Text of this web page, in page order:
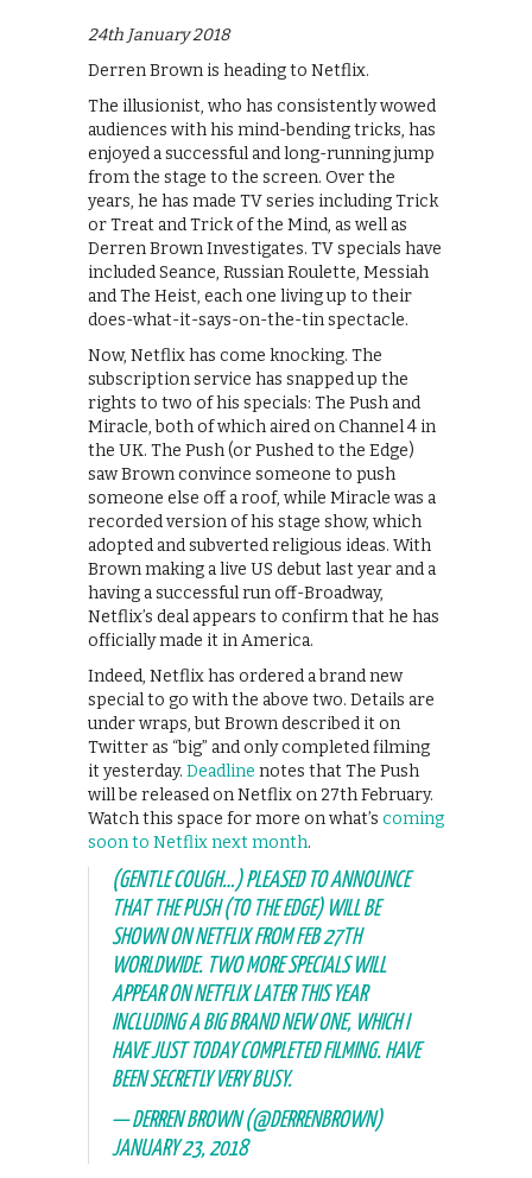
24th January 2018
Derren Brown is heading to Netflix.
The illusionist, who has consistently wowed
audiences with his mind-bending tricks, has
enjoyed a successful and long-running jump
from the stage to the screen. Over the
years, he has made TV series including Trick
or Treat and Trick of the Mind, as well as
Derren Brown Investigates. TV specials have
included Seance, Russian Roulette, Messiah
and The Heist, each one living up to their
does-what-it-says-on-the-tin spectacle.
Now, Netflix has come knocking. The
subscription service has snapped up the
rights to two of his specials: The Push and
Miracle, both of which aired on Channel 4 in
the UK. The Push (or Pushed to the Edge)
saw Brown convince someone to push
someone else off a roof, while Miracle was a
recorded version of his stage show, which
adopted and subverted religious ideas. With
Brown making a live US debut last year and a
having a successful run off-Broadway,
Netflix’s deal appears to confirm that he has
officially made it in America.
Indeed, Netflix has ordered a brand new
special to go with the above two. Details are
under wraps, but Brown described it on
Twitter as “big” and only completed filming
it yesterday. Deadline notes that The Push
will be released on Netflix on 27th February.
Watch this space for more on what’s coming
soon to Netflix next month.
(GENTLE COUGH…) PLEASED TO ANNOUNCE
THAT THE PUSH (TO THE EDGE) WILL BE
SHOWN ON NETFLIX FROM FEB 27TH
WORLDWIDE. TWO MORE SPECIALS WILL
APPEAR ON NETFLIX LATER THIS YEAR
INCLUDING A BIG BRAND NEW ONE, WHICH I
HAVE JUST TODAY COMPLETED FILMING. HAVE
BEEN SECRETLY VERY BUSY.
— DERREN BROWN (@DERRENBROWN)
JANUARY 23, 2018